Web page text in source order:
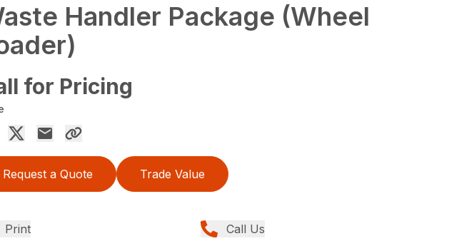
Handler Package (Wheel
for Pricing
Request a Quote Trade Value
Print Call Us